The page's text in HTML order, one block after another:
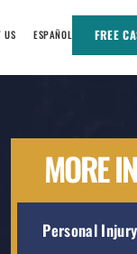
US ESPAÑOL FREE
MORE
Personal Injury